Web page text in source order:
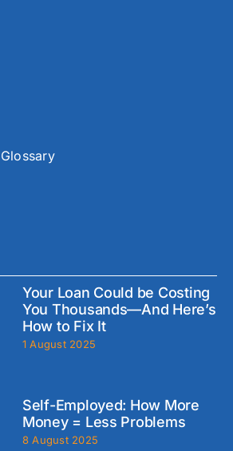
Your Loan Could be Costing
You Thousands—And Here’s
How to Fix It
1 August 2025
Self-Employed: How More
Money = Less Problems
8 August 2025